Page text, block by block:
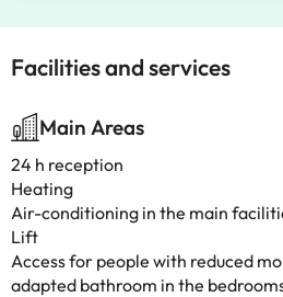
Facilities and services
Main Areas
24 h reception
Heating
Air-conditioning in the main
Lift
Access for people with reduced
adapted bathroom in the